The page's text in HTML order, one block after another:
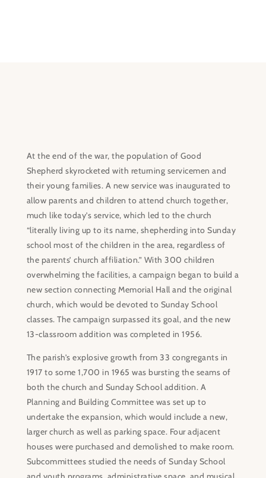
At the end of the war, the population of Good
Shepherd skyrocketed with returning servicemen and
their young families. A new service was inaugurated to
allow parents and children to attend church together,
much like today’s service, which led to the church
“literally living up to its name, shepherding into Sunday
school most of the children in the area, regardless of
the parents’ church affiliation.” With 300 children
overwhelming the facilities, a campaign began to build a
new section connecting Memorial Hall and the original
church, which would be devoted to Sunday School
classes. The campaign surpassed its goal, and the new
13-classroom addition was completed in 1956.
The parish’s explosive growth from 33 congregants in
1917 to some 1,700 in 1965 was bursting the seams of
both the church and Sunday School addition. A
Planning and Building Committee was set up to
undertake the expansion, which would include a new,
larger church as well as parking space. Four adjacent
houses were purchased and demolished to make room.
Subcommittees studied the needs of Sunday School